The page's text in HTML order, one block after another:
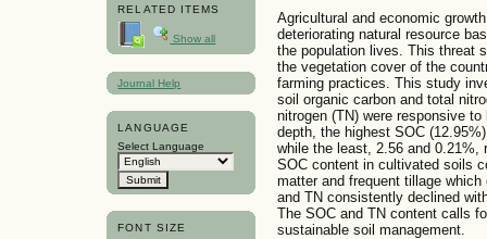
RELATED ITEMS
Show all
Journal Help
LANGUAGE
Select Language
FONT SIZE
Agricultural and economic
deteriorating natural resource
the population lives. This threat
the vegetation cover of the
farming practices. This study
soil organic carbon and total
nitrogen (TN) were responsive
depth, the highest SOC
while the least, 2.56 and
SOC content in cultivated soils
matter and frequent tillage
and TN consistently declined
The SOC and TN content calls
sustainable soil management.